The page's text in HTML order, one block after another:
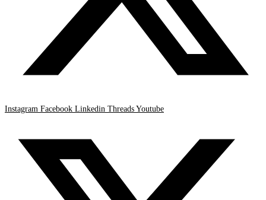
Instagram Facebook Linkedin Threads Youtube